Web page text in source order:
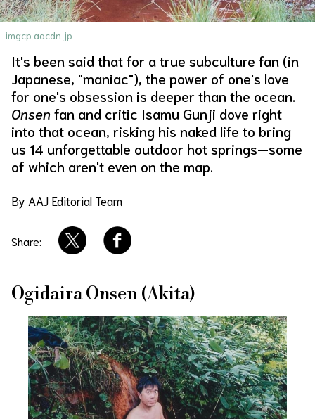
About Us
imgcp.aacdn.jp
It's been said that for a true subculture fan (in
Japanese, "maniac"), the power of one's love
for one's obsession is deeper than the ocean.
Onsen fan and critic Isamu Gunji dove right
into that ocean, risking his naked life to bring
us 14 unforgettable outdoor hot springs—some
of which aren't even on the map.
By AAJ Editorial Team
Share:
Ogidaira Onsen (Akita)